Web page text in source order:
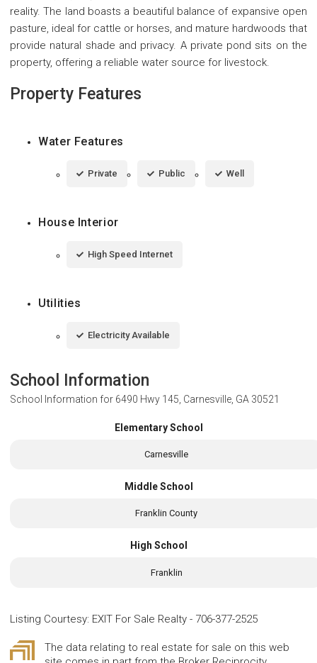
reality. The land boasts a beautiful balance of expansive open
pasture, ideal for cattle or horses, and mature hardwoods that
provide natural shade and privacy. A private pond sits on the
property, offering a reliable water source for livestock.
Property Features
Water Features
Private Public Well
House Interior
High Speed Internet
Utilities
Electricity Available
School Information
School Information for 6490 Hwy 145, Carnesville, GA 30521
Elementary School
Carnesville
Middle School
Franklin County
High School
Franklin
Listing Courtesy: EXIT For Sale Realty - 706-377-2525
The data relating to real estate for sale on this web